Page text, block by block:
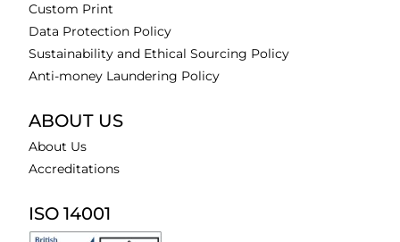
Custom Print
Data Protection Policy
Sustainability and Ethical Sourcing Policy
Anti-money Laundering Policy
ABOUT US
About Us
Accreditations
ISO 14001